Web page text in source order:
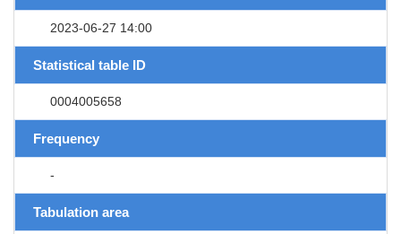
2023-06-27 14:00
Statistical table ID
0004005658
Frequency
-
Tabulation area